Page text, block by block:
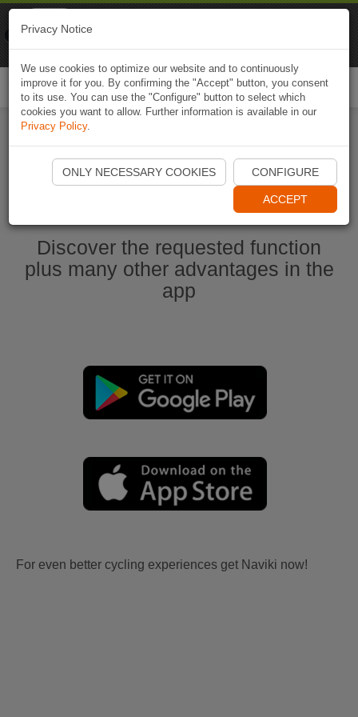
Start Naviki App
Discover the requested function
plus many other advantages in the
app
For even better cycling experiences get Naviki now!
Privacy Notice
We use cookies to optimize our website and to continuously
improve it for you. By confirming the "Accept" button, you consent
to its use. You can use the "Configure" button to select which
cookies you want to allow. Further information is available in our
Privacy Policy.
ONLY NECESSARY COOKIES CONFIGURE
ACCEPT
Naviki